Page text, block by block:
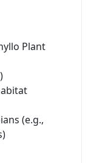
Plant
(e.g.,